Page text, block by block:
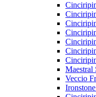
Maestral
Veccio